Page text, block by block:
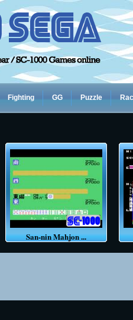
Fighting GG Puzzle
San-nin Mahjon ...